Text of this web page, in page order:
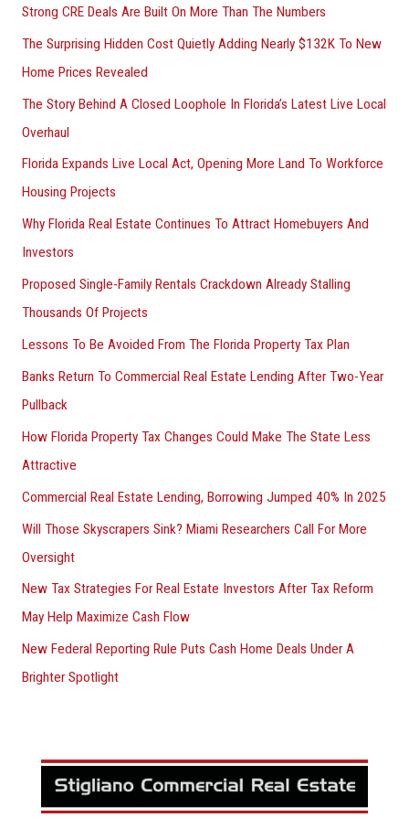
Strong CRE Deals Are Built On More Than The Numbers
The Surprising Hidden Cost Quietly Adding Nearly $132K To New
Home Prices Revealed
The Story Behind A Closed Loophole In Florida’s Latest Live Local
Overhaul
Florida Expands Live Local Act, Opening More Land To Workforce
Housing Projects
Why Florida Real Estate Continues To Attract Homebuyers And
Investors
Proposed Single-Family Rentals Crackdown Already Stalling
Thousands Of Projects
Lessons To Be Avoided From The Florida Property Tax Plan
Banks Return To Commercial Real Estate Lending After Two-Year
Pullback
How Florida Property Tax Changes Could Make The State Less
Attractive
Commercial Real Estate Lending, Borrowing Jumped 40% In 2025
Will Those Skyscrapers Sink? Miami Researchers Call For More
Oversight
New Tax Strategies For Real Estate Investors After Tax Reform
May Help Maximize Cash Flow
New Federal Reporting Rule Puts Cash Home Deals Under A
Brighter Spotlight